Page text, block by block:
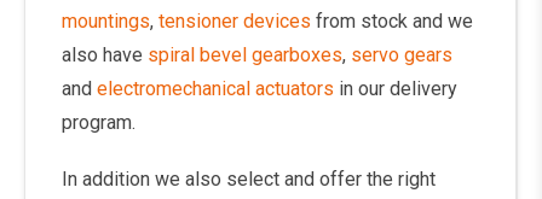
mountings, tensioner devices from stock and we
also have spiral bevel gearboxes, servo gears
and electromechanical actuators in our delivery
program.
In addition we also select and offer the right